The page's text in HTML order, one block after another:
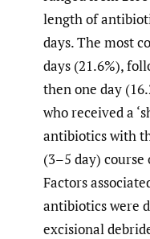
length of
days. The most
days (21.6%),
then one day
who received a
antibiotics with
(3–5 day)
Factors
antibiotics were
excisional